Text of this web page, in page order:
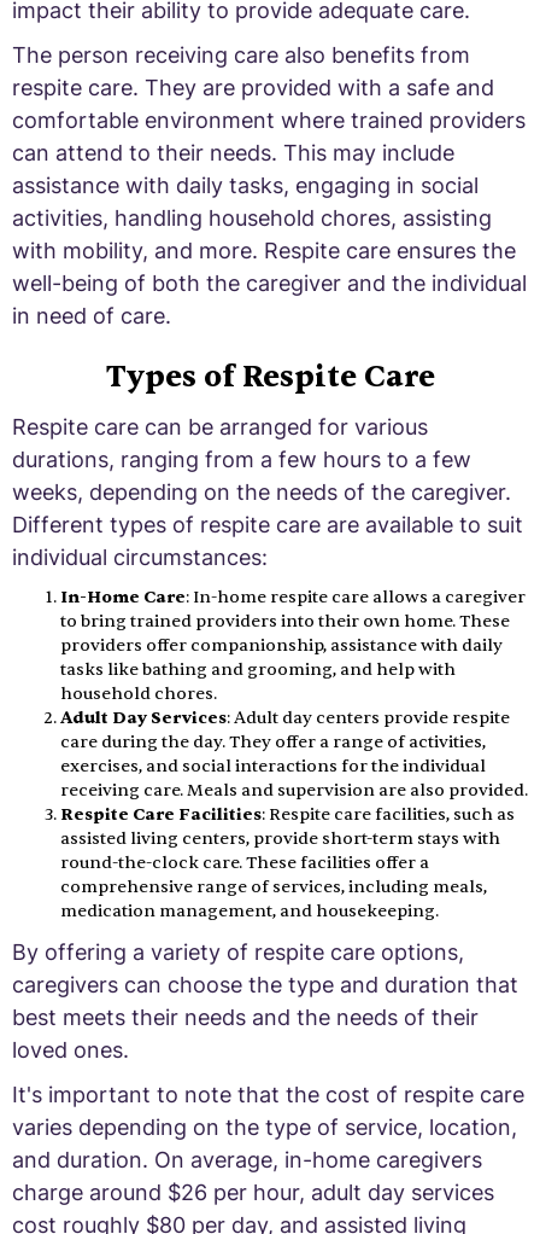
impact their ability to provide adequate care.
The person receiving care also benefits from
respite care. They are provided with a safe and
comfortable environment where trained providers
can attend to their needs. This may include
assistance with daily tasks, engaging in social
activities, handling household chores, assisting
with mobility, and more. Respite care ensures the
well-being of both the caregiver and the individual
in need of care.
Types of Respite Care
Respite care can be arranged for various
durations, ranging from a few hours to a few
weeks, depending on the needs of the caregiver.
Different types of respite care are available to suit
individual circumstances:
In-Home Care: In-home respite care allows a caregiver
to bring trained providers into their own home. These
providers offer companionship, assistance with daily
tasks like bathing and grooming, and help with
household chores.
Adult Day Services: Adult day centers provide respite
care during the day. They offer a range of activities,
exercises, and social interactions for the individual
receiving care. Meals and supervision are also provided.
Respite Care Facilities: Respite care facilities, such as
assisted living centers, provide short-term stays with
round-the-clock care. These facilities offer a
comprehensive range of services, including meals,
medication management, and housekeeping.
By offering a variety of respite care options,
caregivers can choose the type and duration that
best meets their needs and the needs of their
loved ones.
It's important to note that the cost of respite care
varies depending on the type of service, location,
and duration. On average, in-home caregivers
charge around $26 per hour, adult day services
cost roughly $80 per day, and assisted living